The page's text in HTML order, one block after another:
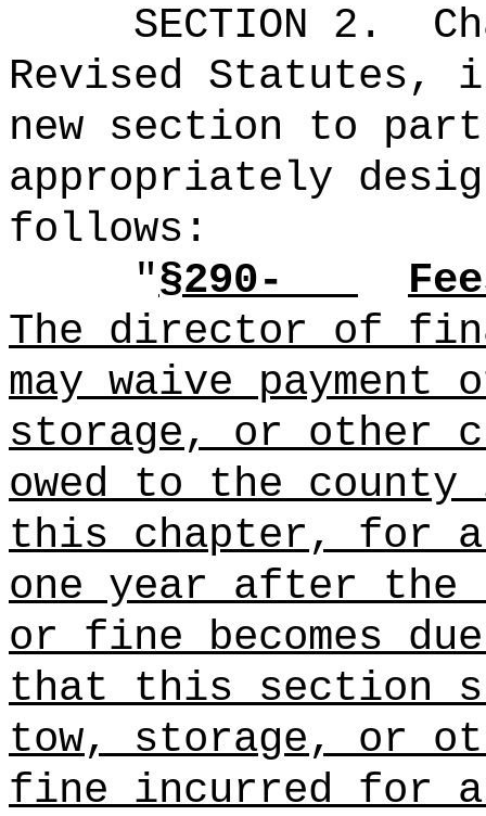
SECTION 2.
Revised Statutes,
new section to
appropriately
follows:
"§290-
The director of
may waive
storage, or other
owed to the county
this chapter, for a
one year after the
or fine becomes
that this section
tow, storage, or
fine incurred for a